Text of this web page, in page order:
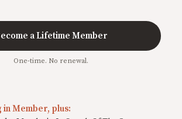
a Lifetime Member
One-time. No renewal.
in Member, plus: